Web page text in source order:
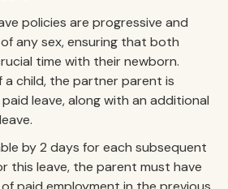
policies are progressive and
any sex, ensuring that both
time with their newborn.
a child, the partner parent is
leave, along with an additional
by 2 days for each subsequent
this leave, the parent must have